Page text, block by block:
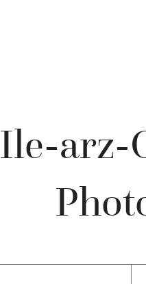
Ile-arz-